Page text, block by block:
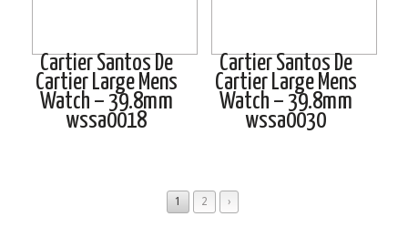
Cartier Santos De
Cartier Large Mens
Watch – 39.8mm
wssa0018
Cartier Santos De
Cartier Large Mens
Watch – 39.8mm
wssa0030
1 2 ›